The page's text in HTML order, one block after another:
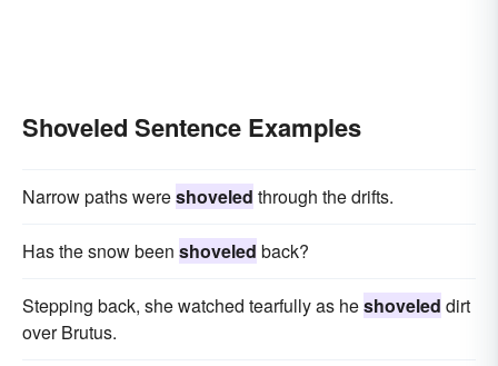
Shoveled Sentence Examples
Narrow paths wereshoveled through the drifts.
Has the snow been shoveled back?
Stepping back, she watched tearfully as heshoveled dirt
over Brutus.